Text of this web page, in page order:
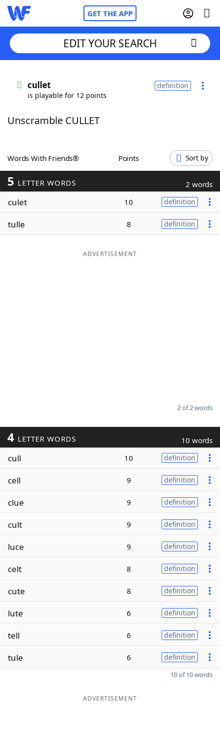
GET THE APP
Words With FriendsCheat
ScrabbleHelpers
Today's NYT Games
Word ListMaker
EDIT YOUR SEARCH
cullet
is playable for 12 points
definition
Unscramble CULLET
Words With Friends® Points Sort by
5 LETTER WORDS 2 words
culet 10 definition
tulle 8 definition
ADVERTISEMENT
2 of 2 words
4 LETTER WORDS 10 words
cull 10 definition
cell 9 definition
clue 9 definition
cult 9 definition
luce 9 definition
celt 8 definition
cute 8 definition
lute 6 definition
tell 6 definition
tule 6 definition
10 of 10 words
ADVERTISEMENT